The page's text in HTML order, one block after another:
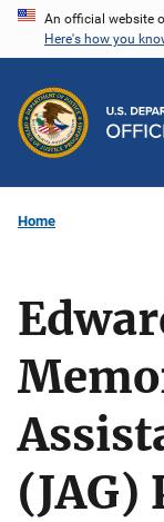
Skip
content
An official website
Here's how you
Home
(JAG)